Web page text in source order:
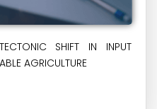
SHIFT IN INPUT
AGRICULTURE